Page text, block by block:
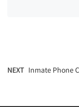
NEXT Inmate Phone